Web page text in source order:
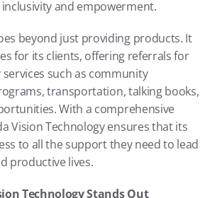
and empowerment.
beyond just providing products. It
for its clients, offering referrals for
such as community
transportation, talking books,
With a comprehensive
Vision Technology ensures that its
to all the support they need to lead
productive lives.
Technology Stands Out